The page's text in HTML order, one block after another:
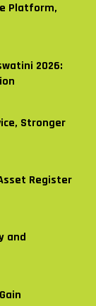
Platform,
2026:
Stronger
Register
and